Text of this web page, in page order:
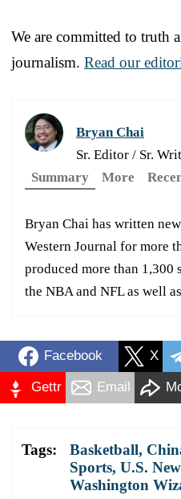
We are committed to truth
journalism. Read our
Bryan Chai
Sr. Editor / Sr.
Summary
More
Bryan Chai has written
Western Journal for more
produced more than 1,300
the NBA and NFL as well
Facebook X
Gettr Email
Tags: Basketball,
Sports, U.S.
Washington